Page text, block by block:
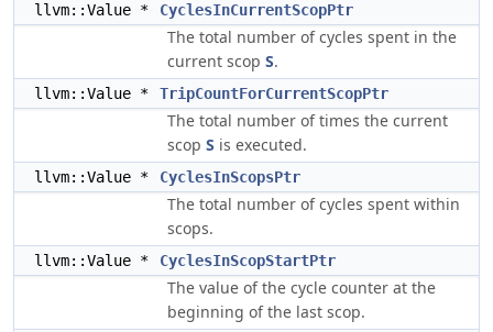
llvm::Value * CyclesInCurrentScopPtr
The total number of cycles spent in the
current scop S.
llvm::Value * TripCountForCurrentScopPtr
The total number of times the current
scop S is executed.
llvm::Value * CyclesInScopsPtr
The total number of cycles spent within
scops.
llvm::Value * CyclesInScopStartPtr
The value of the cycle counter at the
beginning of the last scop.